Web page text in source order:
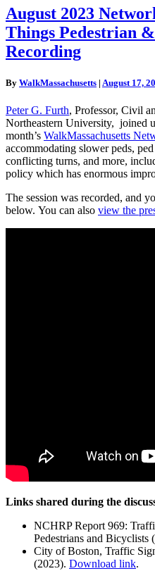
August
2023
Network
Meeting
–
Things
&
Traffic
Signals”
Recording
August 2023
Things Pedestrian
Recording
By WalkMassachusetts | August 17,
Peter G. Furth, Professor, Civil
Northeastern University, joined
month’s WalkMassachusetts
accommodating slower peds,
conflicting turns, and more,
policy which has enormous
The session was recorded, and
below. You can also view the
Links shared during the
NCHRP Report 969:
Pedestrians and Bicyclists
City of Boston, Traffic
(2023). Download link.